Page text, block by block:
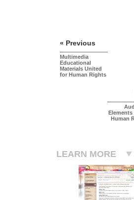
« Previous
Multimedia
Educational
Materials United
for Human Rights
Human
LEARN MORE